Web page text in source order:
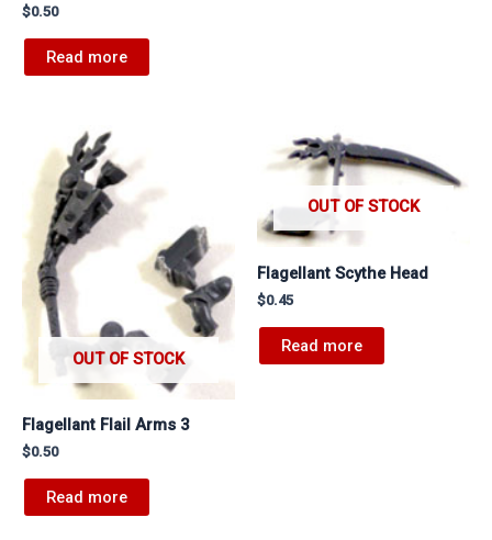
$0.50
Read more
OUT OF STOCK
Flagellant Flail Arms 3
$0.50
Read more
OUT OF STOCK
Flagellant Scythe Head
$0.45
Read more